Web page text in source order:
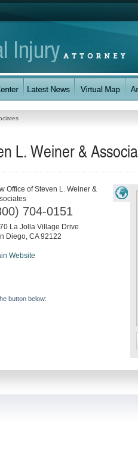
L. Weiner &
Office of Steven L. Weiner &
704-0151
La Jolla Village Drive
Diego, CA 92122
Website
button below: